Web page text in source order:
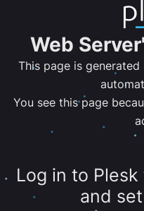
Web
This page is generated
You see this page
Log in to
and